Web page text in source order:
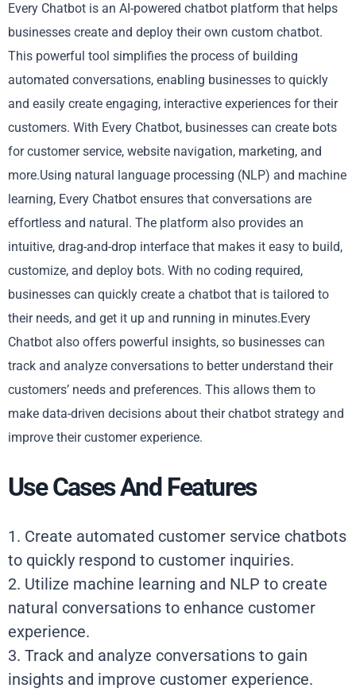
Every Chatbot is an AI-powered chatbot platform that helps
businesses create and deploy their own custom chatbot.
This powerful tool simplifies the process of building
automated conversations, enabling businesses to quickly
and easily create engaging, interactive experiences for their
customers. With Every Chatbot, businesses can create bots
for customer service, website navigation, marketing, and
more.Using natural language processing (NLP) and machine
learning, Every Chatbot ensures that conversations are
effortless and natural. The platform also provides an
intuitive, drag-and-drop interface that makes it easy to build,
customize, and deploy bots. With no coding required,
businesses can quickly create a chatbot that is tailored to
their needs, and get it up and running in minutes.Every
Chatbot also offers powerful insights, so businesses can
track and analyze conversations to better understand their
customers’ needs and preferences. This allows them to
make data-driven decisions about their chatbot strategy and
improve their customer experience.
Use Cases And Features
1. Create automated customer service chatbots
to quickly respond to customer inquiries.
2. Utilize machine learning and NLP to create
natural conversations to enhance customer
experience.
3. Track and analyze conversations to gain
insights and improve customer experience.